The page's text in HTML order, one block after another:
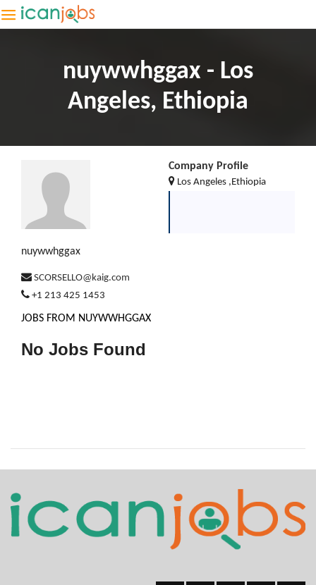
nuywwhggax - Los
Angeles, Ethiopia
nuywwhggax
SCORSELLO@kaig.com
+1 213 425 1453
Company Profile
Los Angeles ,Ethiopia
JOBS FROM NUYWWHGGAX
No Jobs Found